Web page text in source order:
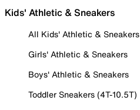
Kids' Athletic & Sneakers
All Kids' Athletic & Sneakers
Girls' Athletic & Sneakers
Boys' Athletic & Sneakers
Toddler Sneakers (4T-10.5T)